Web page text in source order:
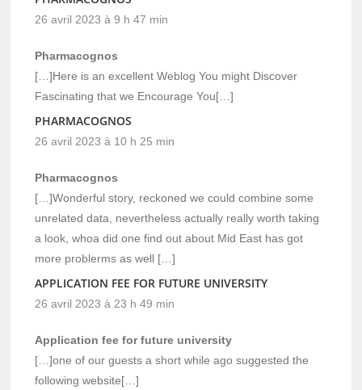
26 avril 2023 à 9 h 47 min
Pharmacognos
[…]Here is an excellent Weblog You might Discover
Fascinating that we Encourage You[…]
PHARMACOGNOS
26 avril 2023 à 10 h 25 min
Pharmacognos
[…]Wonderful story, reckoned we could combine some
unrelated data, nevertheless actually really worth taking
a look, whoa did one find out about Mid East has got
more problerms as well […]
APPLICATION FEE FOR FUTURE UNIVERSITY
26 avril 2023 à 23 h 49 min
Application fee for future university
[…]one of our guests a short while ago suggested the
following website[…]